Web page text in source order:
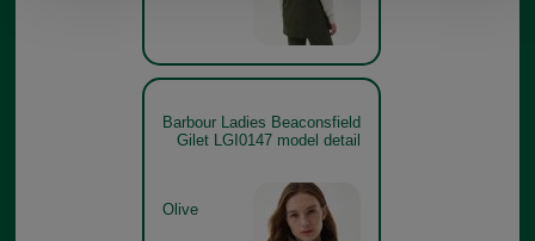
Barbour Ladies Beaconsfield
Gilet LGI0147 model detail
Olive